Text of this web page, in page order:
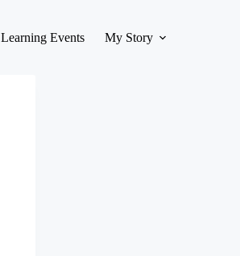
Learning Events My Story